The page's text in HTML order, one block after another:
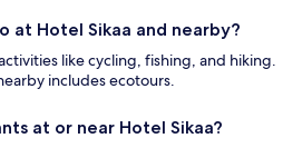
at Hotel Sikaa and nearby?
like cycling, fishing, and hiking.
includes ecotours.
at or near Hotel Sikaa?